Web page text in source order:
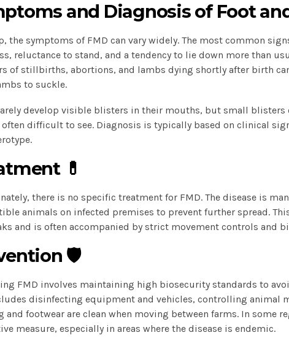
and Diagnosis of Foot
the symptoms of FMD can vary widely. The most common
reluctance to stand, and a tendency to lie down more than
of stillbirths, abortions, and lambs dying shortly after birth
to suckle.
develop visible blisters in their mouths, but small blisters
difficult to see. Diagnosis is typically based on clinical
💊
there is no specific treatment for FMD. The disease is
animals on infected premises to prevent further spread.
and is often accompanied by strict movement controls and
🛡️
FMD involves maintaining high biosecurity standards to
disinfecting equipment and vehicles, controlling animal
and footwear are clean when moving between farms. In some
measure, especially in areas where the disease is endemic.